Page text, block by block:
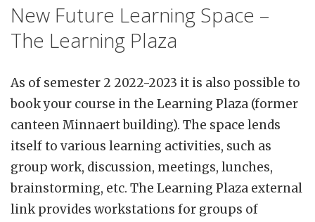
New Future Learning Space –
The Learning Plaza
As of semester 2 2022-2023 it is also possible to
book your course in the Learning Plaza (former
canteen Minnaert building). The space lends
itself to various learning activities, such as
group work, discussion, meetings, lunches,
brainstorming, etc. The Learning Plaza external
link provides workstations for groups of